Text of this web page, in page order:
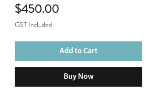
$450.00Price
GST Included
Add to Cart
Buy Now